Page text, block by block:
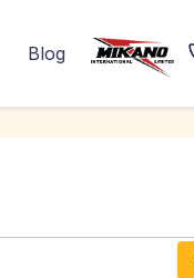
Blog